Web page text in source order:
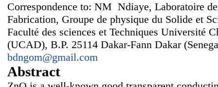
Correspondence to: NM Ndiaye, Laboratoire
Fabrication, Groupe de physique du Solide et
Faculté des sciences et Techniques Université
(UCAD), B.P. 25114 Dakar-Fann Dakar
bdngom@gmail.com
Abstract